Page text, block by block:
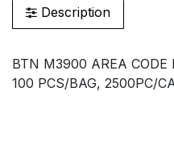
Description
BTN M3900 AREA CODE
100 PCS/BAG, 2500PC/